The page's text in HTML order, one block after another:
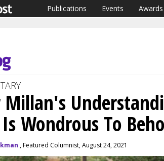
Publications Events Awards
Millan's
Wondrous To
, Featured Columnist, August 24, 2021